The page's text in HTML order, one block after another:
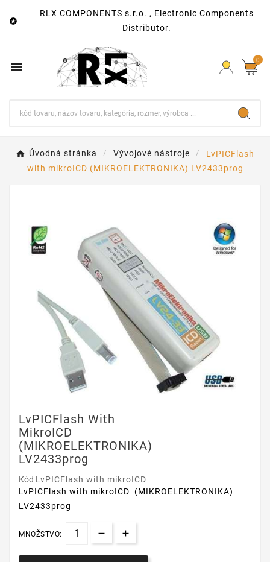

RLX COMPONENTS s.r.o. , Electronic Components
Distributor.
 0
Úvodná stránka Vývojové nástroje
LvPICFlash
with mikroICD (MIKROELEKTRONIKA) LV2433prog
LvPICFlash With
MikroICD
(MIKROELEKTRONIKA)
LV2433prog
Kód LvPICFlash with mikroICD
LvPICFlash with mikroICD (MIKROELEKTRONIKA)
LV2433prog
MNOŽSTVO: